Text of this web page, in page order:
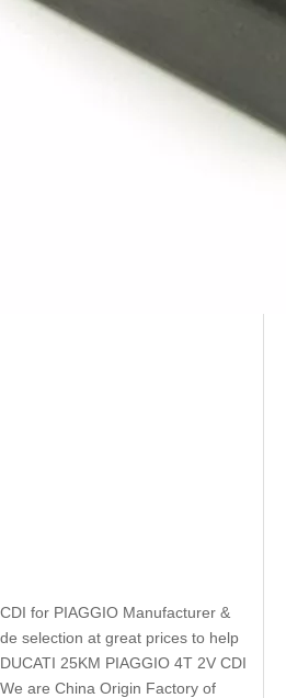
for PIAGGIO Manufacturer &
selection at great prices to help
25KM PIAGGIO 4T 2V CDI
are China Origin Factory of